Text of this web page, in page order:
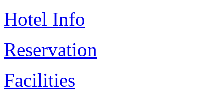
Hotel Info
Reservation
Facilities